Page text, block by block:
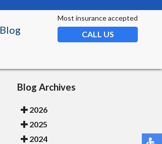
Blog
Most insurance accepted
CALL US
Blog Archives
2026
2025
2024